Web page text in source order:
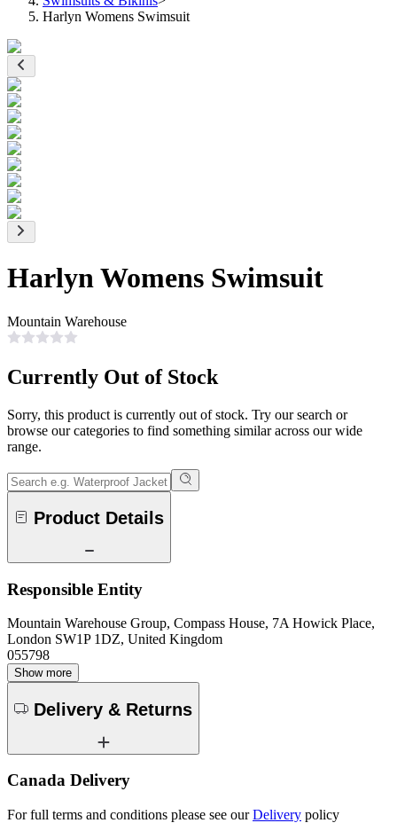
Harlyn Womens Swimsuit
Harlyn Womens Swimsuit
Mountain Warehouse
Currently Out of Stock
Sorry, this product is currently out of stock. Try our search or
browse our categories to find something similar across our wide
range.
Product Details
Responsible Entity
Mountain Warehouse Group, Compass House, 7A Howick Place,
London SW1P 1DZ, United Kingdom
055798
Show more
Delivery & Returns
Canada Delivery
For full terms and conditions please see ourDelivery policy